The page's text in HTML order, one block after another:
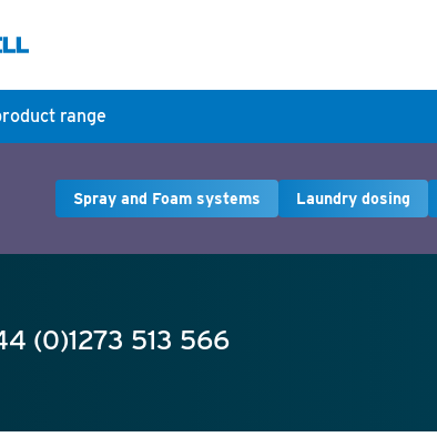
range
Spray and Foam systems Laundry dosing
(0)1273 513 566